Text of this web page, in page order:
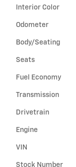
Interior Color
Odometer
Body/Seating
Seats
Fuel Economy
Transmission
Drivetrain
Engine
VIN
Stock Number